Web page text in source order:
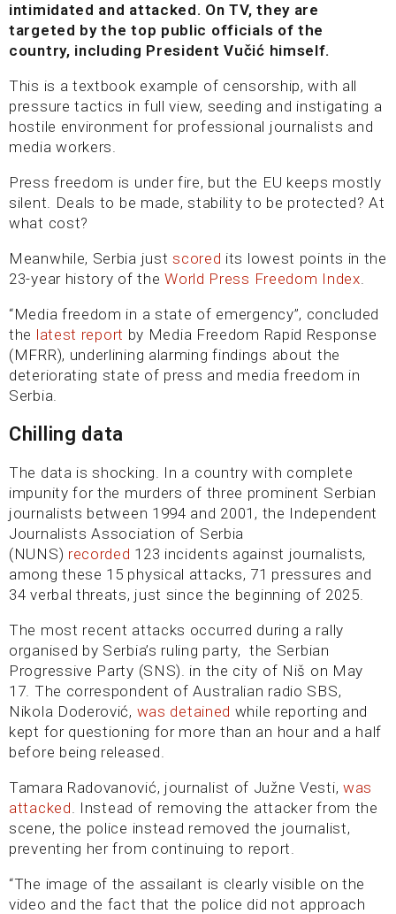
intimidated and attacked. On TV, they are
targeted by the top public officials of the
country, including President Vučić himself.
This is a textbook example of censorship, with all
pressure tactics in full view, seeding and instigating a
hostile environment for professional journalists and
media workers.
Press freedom is under fire, but the EU keeps mostly
silent. Deals to be made, stability to be protected? At
what cost?
Meanwhile, Serbia justscored its lowest points in the
23-year history of theWorld Press Freedom Index.
“Media freedom in a state of emergency”, concluded
the latest report by Media Freedom Rapid Response
(MFRR), underlining alarming findings about the
deteriorating state of press and media freedom in
Serbia.
Chilling data
The data is shocking. In a country with complete
impunity for the murders of three prominent Serbian
journalists between 1994 and 2001, the Independent
Journalists Association of Serbia
(NUNS) recorded 123 incidents against journalists,
among these 15 physical attacks, 71 pressures and
34 verbal threats, just since the beginning of 2025.
The most recent attacks occurred during a rally
organised by Serbia’s ruling party, the Serbian
Progressive Party (SNS). in the city of Niš on May
17. The correspondent of Australian radio SBS,
Nikola Doderović, was detained while reporting and
kept for questioning for more than an hour and a half
before being released.
Tamara Radovanović, journalist of Južne Vesti, was
attacked. Instead of removing the attacker from the
scene, the police instead removed the journalist,
preventing her from continuing to report.
“The image of the assailant is clearly visible on the
video and the fact that the police did not approach